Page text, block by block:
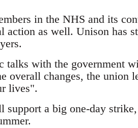
in the NHS and its
action as well. Unison has
talks with the government
overall changes, the union
lives".
support a big one-day